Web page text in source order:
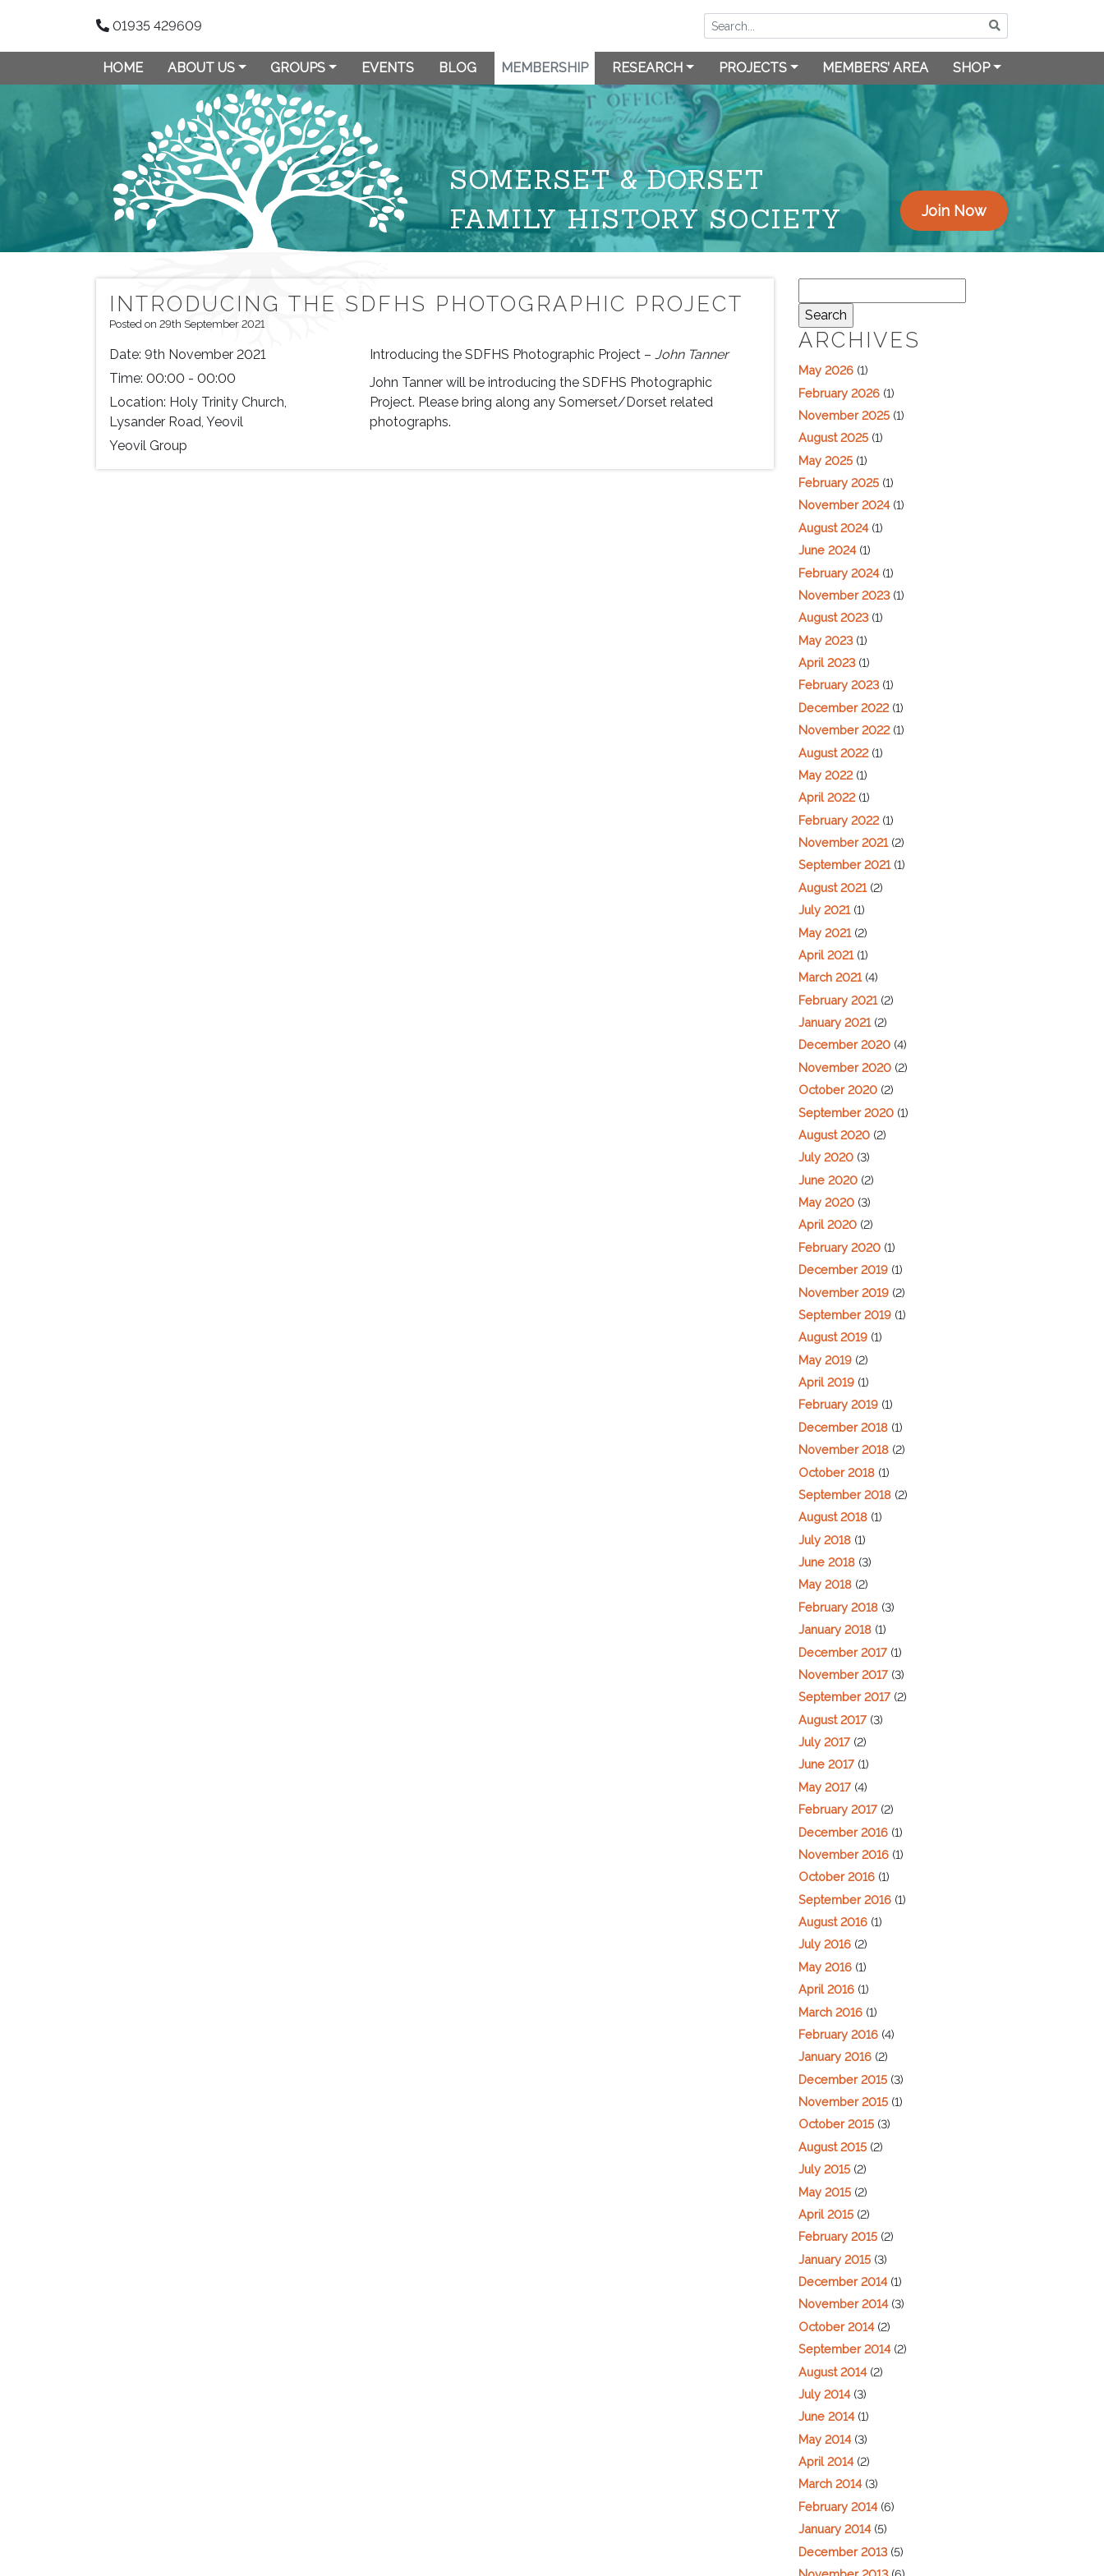
01935 429609
HOME ABOUT US GROUPS EVENTS BLOG MEMBERSHIP RESEARCH PROJECTS MEMBERS’ AREA SHOP
SOMERSET & DORSET
FAMILY HISTORY SOCIETY
Join Now
INTRODUCING THE SDFHS PHOTOGRAPHIC PROJECT
Posted on 29th September 2021
Date: 9th November 2021
Time: 00:00 - 00:00
Location: Holy Trinity Church,
Lysander Road, Yeovil
Yeovil Group
Introducing the SDFHS Photographic Project –John Tanner
John Tanner will be introducing the SDFHS Photographic
Project. Please bring along any Somerset/Dorset related
photographs.
for:
ARCHIVES
May 2026 (1)
February 2026 (1)
November 2025 (1)
August 2025 (1)
May 2025 (1)
February 2025 (1)
November 2024(1)
August 2024(1)
June 2024(1)
February 2024(1)
November 2023(1)
August 2023(1)
May 2023(1)
April 2023(1)
February 2023(1)
December 2022(1)
November 2022(1)
August 2022(1)
May 2022(1)
April 2022(1)
February 2022(1)
November 2021(2)
September 2021(1)
August 2021(2)
July 2021(1)
May 2021(2)
April 2021(1)
March 2021(4)
February 2021(2)
January 2021(2)
December 2020 (4)
November 2020 (2)
October 2020 (2)
September 2020 (1)
August 2020 (2)
July 2020 (3)
June 2020 (2)
May 2020 (3)
April 2020 (2)
February 2020 (1)
December 2019 (1)
November 2019 (2)
September 2019 (1)
August 2019 (1)
May 2019 (2)
April 2019 (1)
February 2019 (1)
December 2018 (1)
November 2018 (2)
October 2018 (1)
September 2018 (2)
August 2018 (1)
July 2018 (1)
June 2018 (3)
May 2018 (2)
February 2018 (3)
January 2018 (1)
December 2017 (1)
November 2017 (3)
September 2017 (2)
August 2017 (3)
July 2017 (2)
June 2017 (1)
May 2017 (4)
February 2017 (2)
December 2016 (1)
November 2016 (1)
October 2016 (1)
September 2016 (1)
August 2016 (1)
July 2016 (2)
May 2016 (1)
April 2016 (1)
March 2016 (1)
February 2016 (4)
January 2016 (2)
December 2015 (3)
November 2015 (1)
October 2015 (3)
August 2015 (2)
July 2015 (2)
May 2015 (2)
April 2015 (2)
February 2015 (2)
January 2015 (3)
December 2014(1)
November 2014(3)
October 2014(2)
September 2014(2)
August 2014(2)
July 2014(3)
June 2014(1)
May 2014(3)
April 2014(2)
March 2014(3)
February 2014(6)
January 2014(5)
December 2013(5)